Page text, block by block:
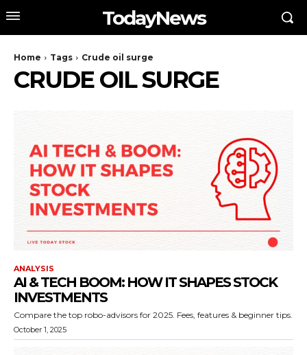
TodayNews
Home Tags Crude oil surge
CRUDE OIL SURGE
ANALYSIS
AI & TECH BOOM: HOW IT SHAPES STOCK
INVESTMENTS
Compare the top robo-advisors for 2025. Fees, features & beginner tips.
October 1, 2025